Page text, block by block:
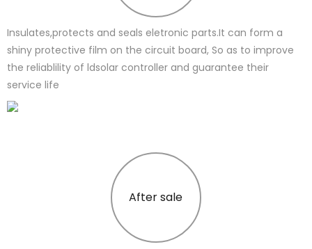
Insulates,protects and seals eletronic parts.It can form a
shiny protective film on the circuit board, So as to improve
the reliablility of ldsolar controller and guarantee their
service life
After sale